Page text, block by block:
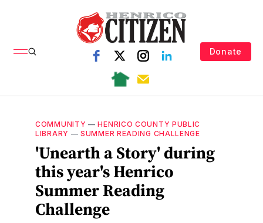
Donate
COMMUNITY —HENRICO COUNTY PUBLIC
LIBRARY —SUMMER READING CHALLENGE
'Unearth a Story' during
this year's Henrico
Summer Reading
Challenge